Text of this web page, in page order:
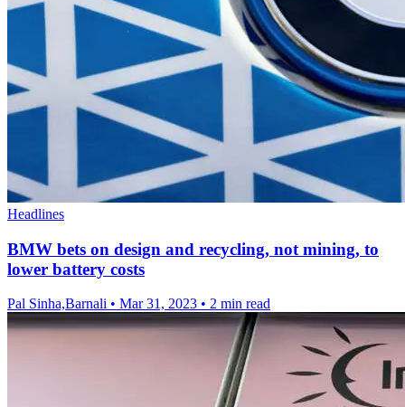
Headlines
BMW bets on design and recycling, not mining, to
lower battery costs
Pal Sinha,Barnali • Mar 31, 2023 • 2 min read